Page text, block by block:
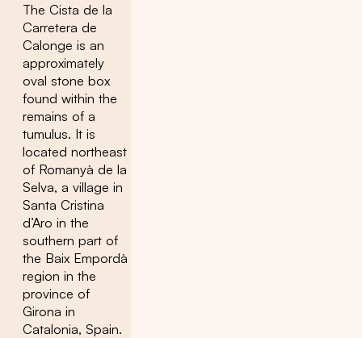
The Cista de la
Carretera de
Calonge is an
approximately
oval stone box
found within the
remains of a
tumulus. It is
located northeast
of Romanyà de la
Selva, a village in
Santa Cristina
d’Aro in the
southern part of
the Baix Empordà
region in the
province of
Girona in
Catalonia, Spain.